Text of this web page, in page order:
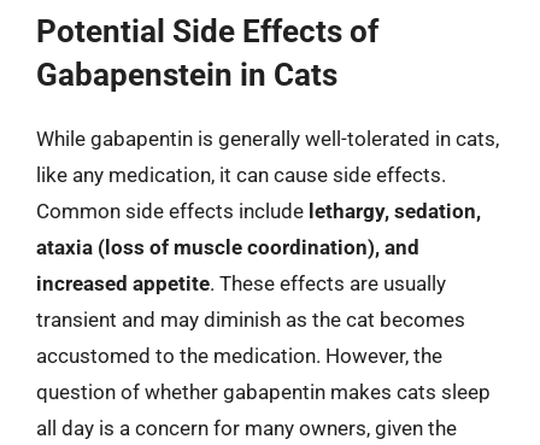
Potential Side Effects of
Gabapenstein in Cats
While gabapentin is generally well-tolerated in cats,
like any medication, it can cause side effects.
Common side effects include lethargy, sedation,
ataxia (loss of muscle coordination), and
increased appetite. These effects are usually
transient and may diminish as the cat becomes
accustomed to the medication. However, the
question of whether gabapentin makes cats sleep
all day is a concern for many owners, given the